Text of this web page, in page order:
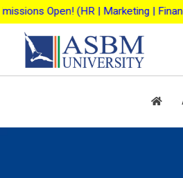
Skip
to
content
| Finance | Operations &